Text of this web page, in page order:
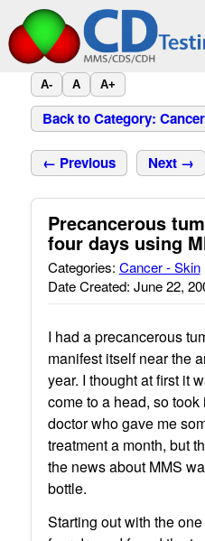
A- A A+
Back to Category:
← Previous Next →
Precancerous
four days using
Categories: Cancer - Skin
Date Created: June 22,
I had a precancerous
manifest itself near the
year. I thought at first it
come to a head, so
doctor who gave me
treatment a month, but
the news about MMS
bottle.
Starting out with the